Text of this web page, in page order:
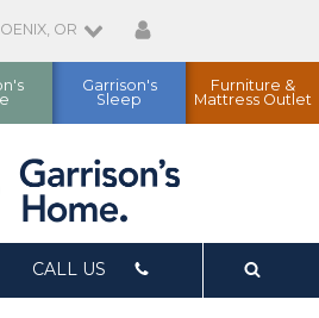
Garrison's
Sleep
Furniture &
Mattress Outlet
OR
CALL US